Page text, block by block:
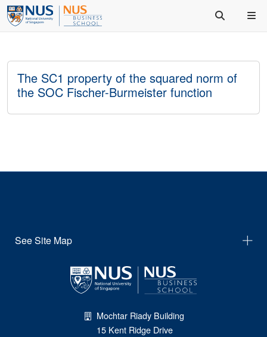
The SC1 property of the squared norm of
the SOC Fischer-Burmeister function
See Site Map
Mochtar Riady Building
15 Kent Ridge Drive